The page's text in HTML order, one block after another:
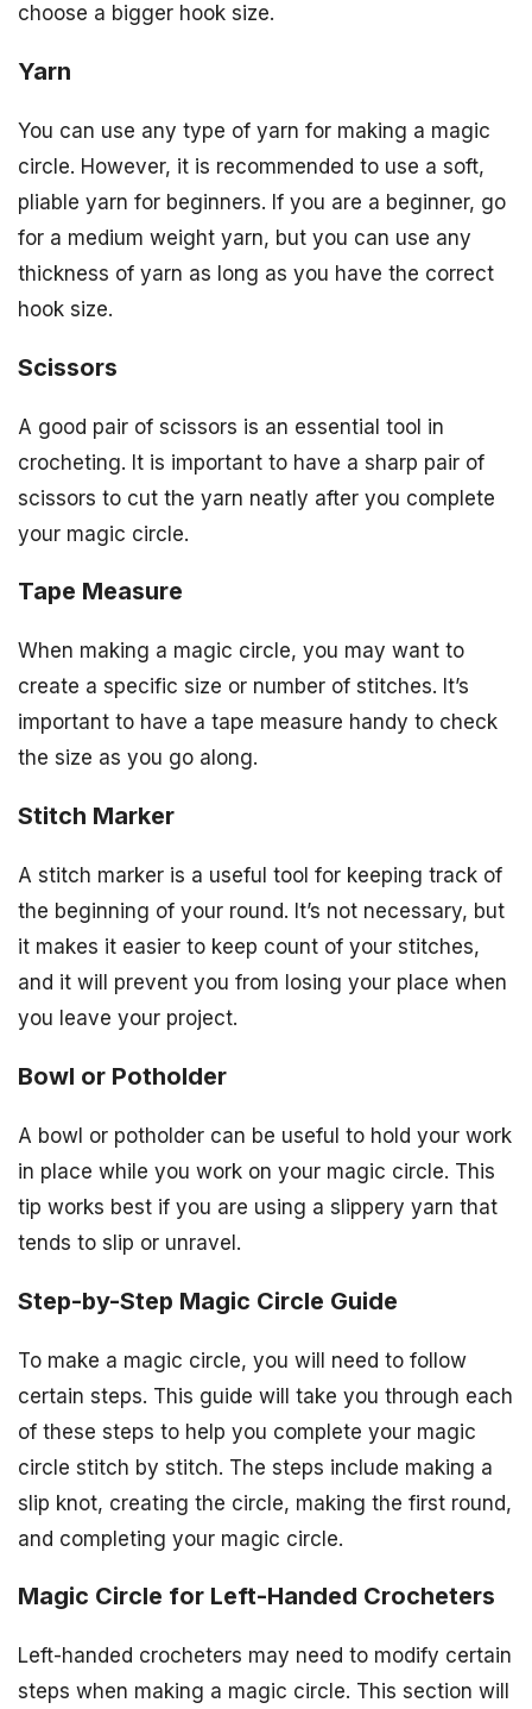
choose a bigger hook size.
Yarn
You can use any type of yarn for making a magic
circle. However, it is recommended to use a soft,
pliable yarn for beginners. If you are a beginner, go
for a medium weight yarn, but you can use any
thickness of yarn as long as you have the correct
hook size.
Scissors
A good pair of scissors is an essential tool in
crocheting. It is important to have a sharp pair of
scissors to cut the yarn neatly after you complete
your magic circle.
Tape Measure
When making a magic circle, you may want to
create a specific size or number of stitches. It’s
important to have a tape measure handy to check
the size as you go along.
Stitch Marker
A stitch marker is a useful tool for keeping track of
the beginning of your round. It’s not necessary, but
it makes it easier to keep count of your stitches,
and it will prevent you from losing your place when
you leave your project.
Bowl or Potholder
A bowl or potholder can be useful to hold your work
in place while you work on your magic circle. This
tip works best if you are using a slippery yarn that
tends to slip or unravel.
Step-by-Step Magic Circle Guide
To make a magic circle, you will need to follow
certain steps. This guide will take you through each
of these steps to help you complete your magic
circle stitch by stitch. The steps include making a
slip knot, creating the circle, making the first round,
and completing your magic circle.
Magic Circle for Left-Handed Crocheters
Left-handed crocheters may need to modify certain
steps when making a magic circle. This section will